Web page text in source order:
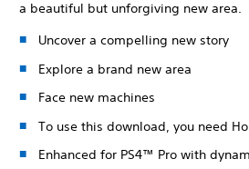
a beautiful but unforgiving new area.
Uncover a compelling new story
Explore a brand new area
Face new machines
To use this download, you need
Enhanced for PS4™ Pro with